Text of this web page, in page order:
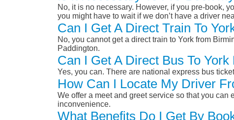
No, it is no necessary. However, if you pre-book,
you might have to wait if we don’t have a driver
Can I Get A Direct Train To
No, you cannot get a direct train to York from
Paddington.
Can I Get A Direct Bus To
Yes, you can. There are national express bus
How Can I Locate My Driver
We offer a meet and greet service so that you
inconvenience.
What Benefits Do I Get By